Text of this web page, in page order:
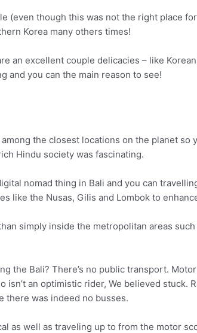
(even though this was not the right place
Korea many others times!
an excellent couple delicacies – like
and you can the main reason to see!
the closest locations on the planet so
Hindu society was fascinating.
nomad thing in Bali and you can
like the Nusas, Gilis and Lombok to
simply inside the metropolitan areas
the Bali? There’s no public transport.
an optimistic rider, We believed stuck.
there was indeed no busses.
as well as traveling up to from the motor